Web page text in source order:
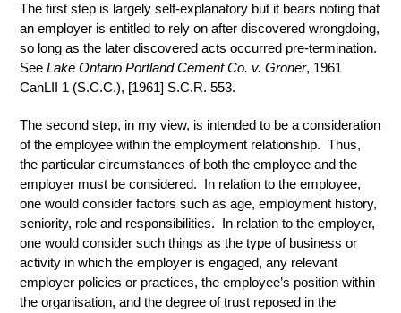
The first step is largely self-explanatory but it bears noting that
an employer is entitled to rely on after discovered wrongdoing,
so long as the later discovered acts occurred pre-termination.
SeeLake Ontario Portland Cement Co. v. Groner, 1961
CanLII 1 (S.C.C.), [1961] S.C.R. 553.
The second step, in my view, is intended to be a consideration
of the employee within the employment relationship. Thus,
the particular circumstances of both the employee and the
employer must be considered. In relation to the employee,
one would consider factors such as age, employment history,
seniority, role and responsibilities. In relation to the employer,
one would consider such things as the type of business or
activity in which the employer is engaged, any relevant
employer policies or practices, the employee’s position within
the organisation, and the degree of trust reposed in the